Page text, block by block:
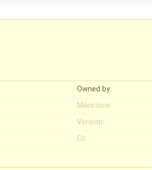
Owned by:
Milestone:
Version:
Cc: